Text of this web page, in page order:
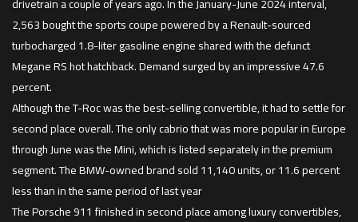
2,563 bought the sports coupe powered by a Renault-sourced
turbocharged 1.8-liter gasoline engine shared with the defunct
Megane RS hot hatchback. Demand surged by an impressive 47.6
percent.
Although the T-Roc was the best-selling convertible, it had to settle for
second place overall. The only cabrio that was more popular in Europe
through June was the Mini, which is listed separately in the premium
segment. The BMW-owned brand sold 11,140 units, or 11.6 percent
less than in the same period of last year
The Porsche 911 finished in second place among luxury convertibles,